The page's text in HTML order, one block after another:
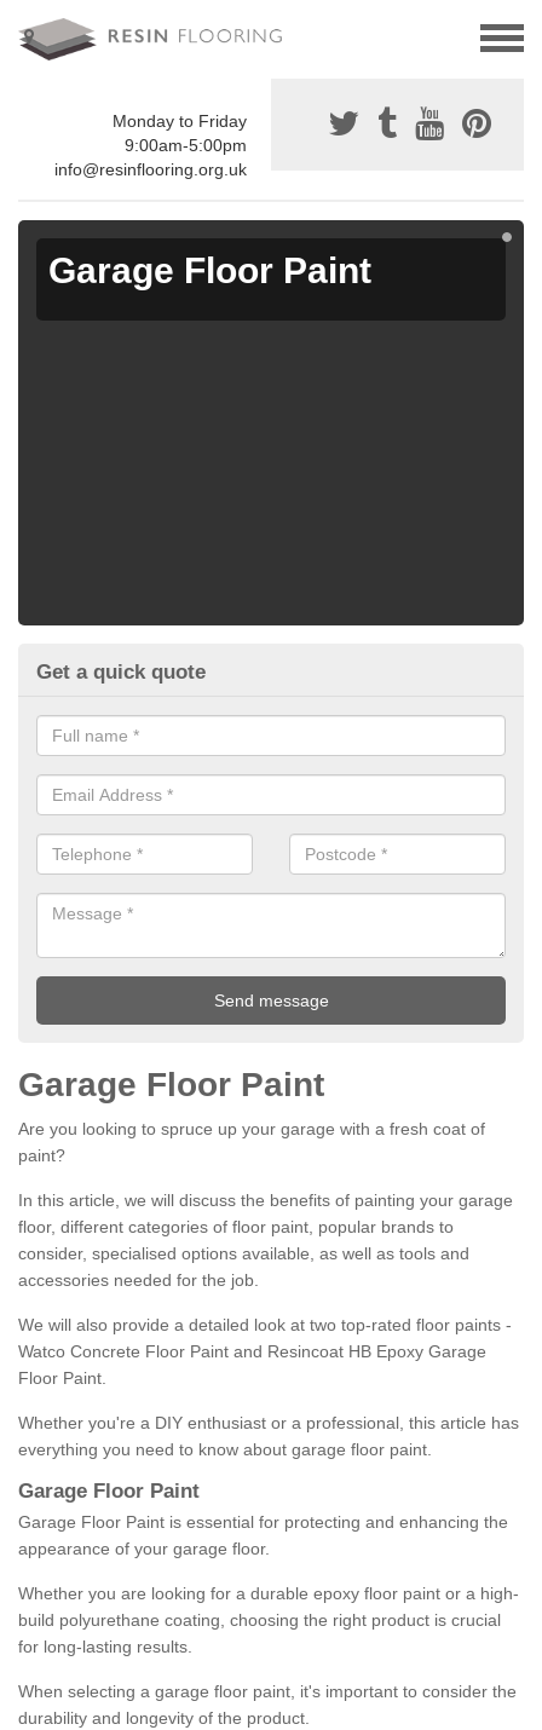
Monday to Friday
9:00am-5:00pm
info@resinflooring.org.uk
Garage Floor Paint
Get a quick quote
Garage Floor Paint
Are you looking to spruce up your garage with a fresh coat of
paint?
In this article, we will discuss the benefits of painting your garage
floor, different categories of floor paint, popular brands to
consider, specialised options available, as well as tools and
accessories needed for the job.
We will also provide a detailed look at two top-rated floor paints -
Watco Concrete Floor Paint and Resincoat HB Epoxy Garage
Floor Paint.
Whether you're a DIY enthusiast or a professional, this article has
everything you need to know about garage floor paint.
Garage Floor Paint
Garage Floor Paint is essential for protecting and enhancing the
appearance of your garage floor.
Whether you are looking for a durable epoxy floor paint or a high-
build polyurethane coating, choosing the right product is crucial
for long-lasting results.
When selecting a garage floor paint, it's important to consider the
durability and longevity of the product.